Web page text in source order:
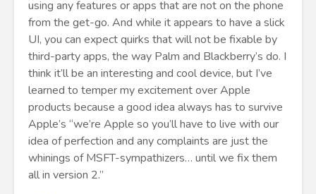
using any features or apps that are not on the phone
from the get-go. And while it appears to have a slick
UI, you can expect quirks that will not be fixable by
third-party apps, the way Palm and Blackberry’s do. I
think it’ll be an interesting and cool device, but I’ve
learned to temper my excitement over Apple
products because a good idea always has to survive
Apple’s “we’re Apple so you’ll have to live with our
idea of perfection and any complaints are just the
whinings of MSFT-sympathizers… until we fix them
all in version 2.”